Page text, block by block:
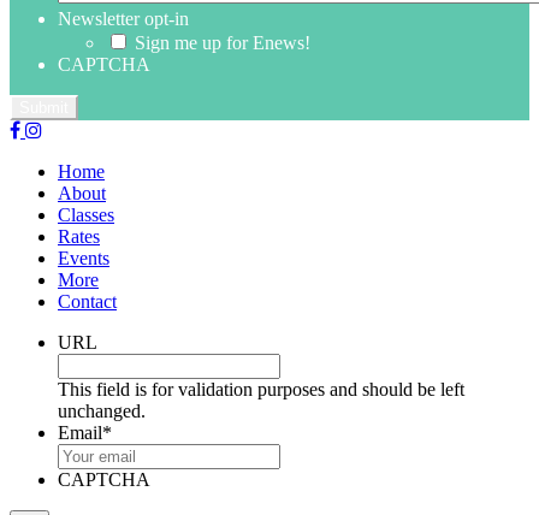
Newsletter opt-in
Sign me up for Enews!
CAPTCHA
Home
About
Classes
Rates
Events
More
Contact
URL
This field is for validation purposes and should be left
unchanged.
Email*
CAPTCHA